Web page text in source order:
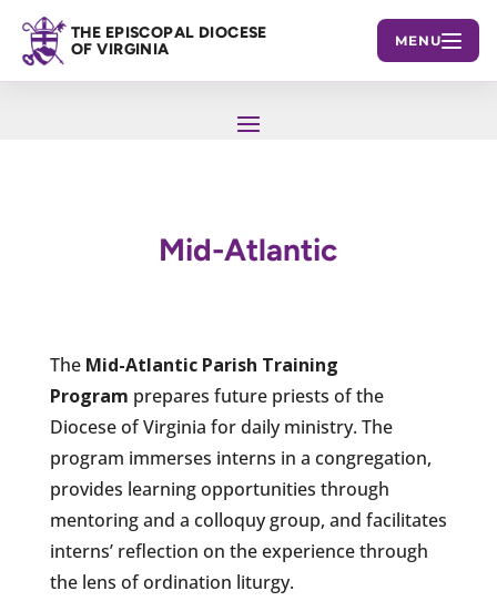
THE EPISCOPAL DIOCESE
OF VIRGINIA
MENU
Mid-Atlantic
TheMid-Atlantic Parish Training
Program prepares future priests of the
Diocese of Virginia for daily ministry. The
program immerses interns in a congregation,
provides learning opportunities through
mentoring and a colloquy group, and facilitates
interns’ reflection on the experience through
the lens of ordination liturgy.